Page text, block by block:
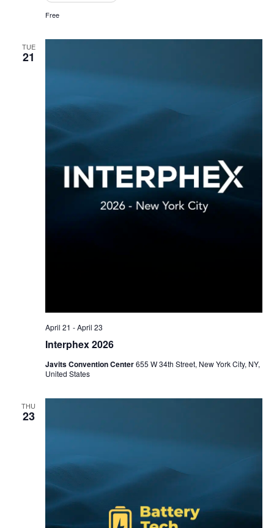
Free
TUE
21
Interphex 2026
April 21 -April 23
Javits Convention Center655 W 34th Street, New York City, NY,
United States
THU
23